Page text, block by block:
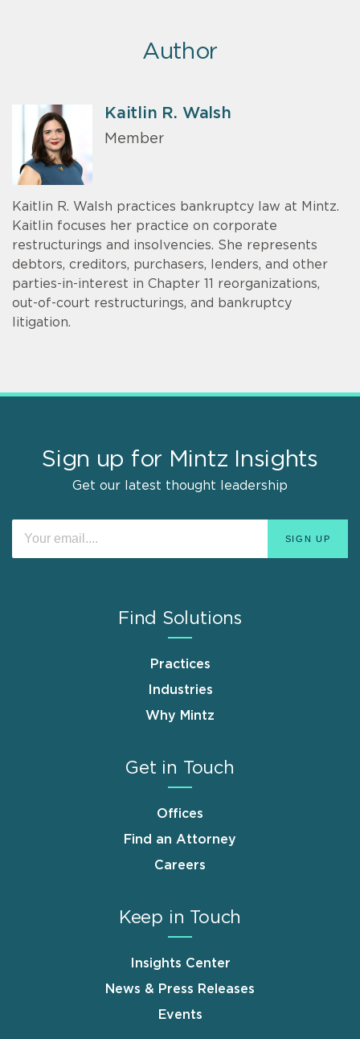
Author
Kaitlin R. Walsh
Member
Kaitlin R. Walsh practices bankruptcy law at Mintz.
Kaitlin focuses her practice on corporate
restructurings and insolvencies. She represents
debtors, creditors, purchasers, lenders, and other
parties-in-interest in Chapter 11 reorganizations,
out-of-court restructurings, and bankruptcy
litigation.
Sign up for Mintz Insights
Get our latest thought leadership
Find Solutions
Practices
Industries
Why Mintz
Get in Touch
Offices
Find an Attorney
Careers
Keep in Touch
Insights Center
News & Press Releases
Events